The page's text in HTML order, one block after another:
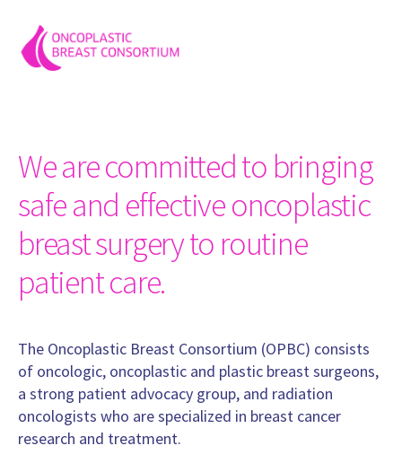
We are committed to bringing
safe and effective oncoplastic
breast surgery to routine
patient care.
The Oncoplastic Breast Consortium (OPBC) consists
of oncologic, oncoplastic and plastic breast surgeons,
a strong patient advocacy group, and radiation
oncologists who are specialized in breast cancer
research and treatment.
Professor, Surgery
University Hospital Heidelberg
Germany
Hospital.
Prof. Ricardo Abed
Breast Surgeon, Surgery
Faculty of nedecine
Paraguay
www.ricardoabed.com
Professor, Surgery
Memorial Sloan Kettering Cancer Center
United States of America
Dr. Dr. Tibor Kovacs
Surgeon, Plastic Surgery